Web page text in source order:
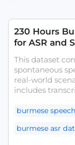
230 Hours
for ASR and
This dataset
spontaneous
real-world
includes
collected from
backgrounds,
performance
burmese
burmese asr